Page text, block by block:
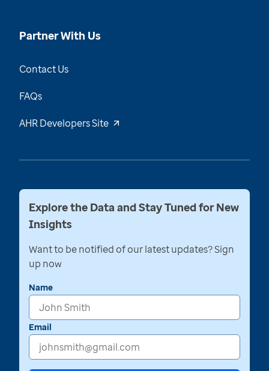
Partner With Us
Contact Us
FAQs
AHR Developers Site
Explore the Data and Stay Tuned for New
Insights
Want to be notified of our latest updates? Sign
up now
Name
Email